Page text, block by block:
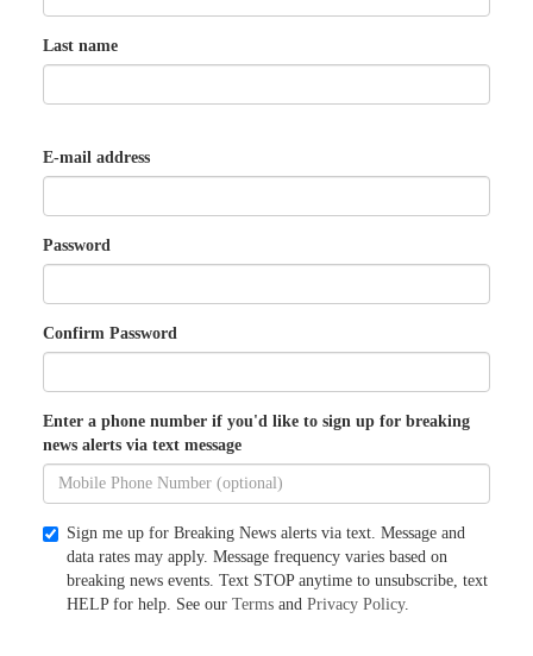
Last name
E-mail address
Password
Confirm Password
Enter a phone number if you'd like to sign up for breaking
news alerts via text message
Sign me up for Breaking News alerts via text. Message and
data rates may apply. Message frequency varies based on
breaking news events. Text STOP anytime to unsubscribe, text
HELP for help. See our Terms and Privacy Policy.